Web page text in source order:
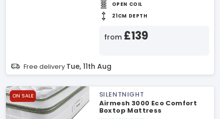
OPEN COIL
21CM DEPTH
from £139
Free delivery Tue, 11th Aug
ON SALE
SILENTNIGHT
Airmesh 3000 Eco Comfort
Boxtop Mattress